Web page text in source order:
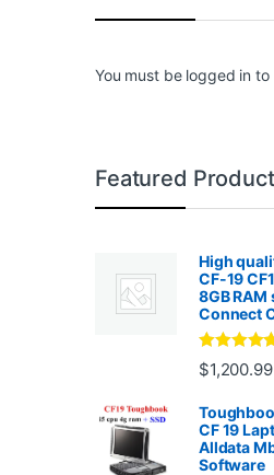
You must be logged in to
Featured
High
CF-19
8GB
Connect
Rated4.88
out of 5
$1,200.99
CF 19
Alldata
Software